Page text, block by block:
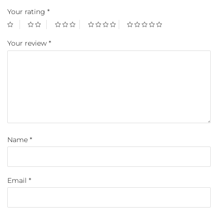
Your rating *
Your review *
Name *
Email *